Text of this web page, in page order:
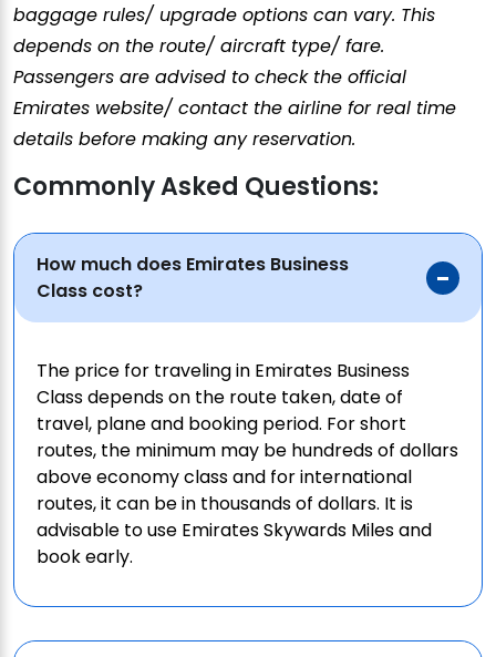
baggage rules/ upgrade options can vary. This
depends on the route/ aircraft type/ fare.
Passengers are advised to check the official
Emirates website/ contact the airline for real time
details before making any reservation.
Commonly Asked Questions:
How much does Emirates Business
Class cost?
The price for traveling in Emirates Business
Class depends on the route taken, date of
travel, plane and booking period. For short
routes, the minimum may be hundreds of dollars
above economy class and for international
routes, it can be in thousands of dollars. It is
advisable to use Emirates Skywards Miles and
book early.